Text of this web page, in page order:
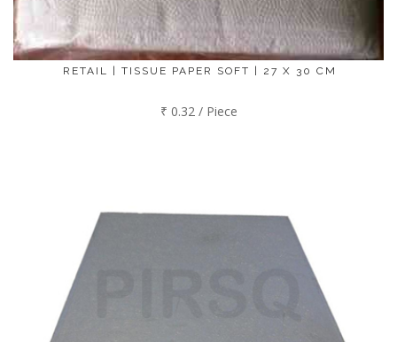
RETAIL | TISSUE PAPER SOFT | 27 X 30 CM
₹ 0.32 / Piece